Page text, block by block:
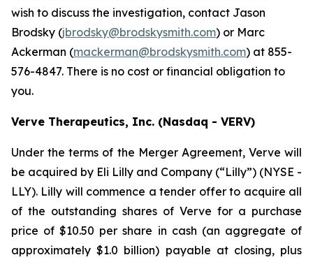
wish to discuss the investigation, contact Jason
Brodsky (jbrodsky@brodskysmith.com) or Marc
Ackerman (mackerman@brodskysmith.com) at 855-
576-4847. There is no cost or financial obligation to
you.
Verve Therapeutics, Inc. (Nasdaq - VERV)
Under the terms of the Merger Agreement, Verve will
be acquired by Eli Lilly and Company (“Lilly”) (NYSE -
LLY). Lilly will commence a tender offer to acquire all
of the outstanding shares of Verve for a purchase
price of $10.50 per share in cash (an aggregate of
approximately $1.0 billion) payable at closing, plus